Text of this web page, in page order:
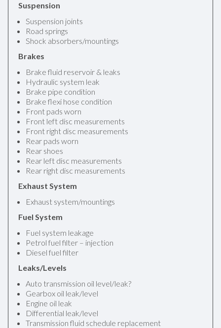
Suspension
Suspension joints
Road springs
Shock absorbers/mountings
Brakes
Brake fluid reservoir & leaks
Hydraulic system leak
Brake pipe condition
Brake flexi hose condition
Front pads worn
Front left disc measurements
Front right disc measurements
Rear pads worn
Rear shoes
Rear left disc measurements
Rear right disc measurements
Exhaust System
Exhaust system/mountings
Fuel System
Fuel system leakage
Petrol fuel filter – injection
Diesel fuel filter
Leaks/Levels
Auto transmission oil level/leak?
Gearbox oil leak/level
Engine oil leak
Differential leak/level
Transmission fluid schedule replacement